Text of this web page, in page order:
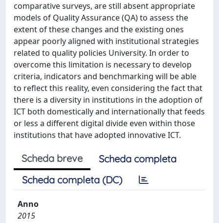
comparative surveys, are still absent appropriate
models of Quality Assurance (QA) to assess the
extent of these changes and the existing ones
appear poorly aligned with institutional strategies
related to quality policies University. In order to
overcome this limitation is necessary to develop
criteria, indicators and benchmarking will be able
to reflect this reality, even considering the fact that
there is a diversity in institutions in the adoption of
ICT both domestically and internationally that feeds
or less a different digital divide even within those
institutions that have adopted innovative ICT.
Scheda breve
Scheda completa
Scheda completa (DC)
Anno
2015